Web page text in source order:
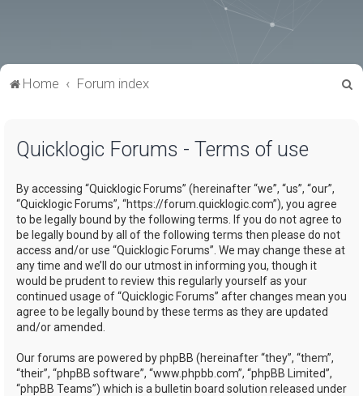
Home Forum index
Quicklogic Forums - Terms of use
By accessing “Quicklogic Forums” (hereinafter “we”, “us”, “our”,
“Quicklogic Forums”, “https://forum.quicklogic.com”), you agree
to be legally bound by the following terms. If you do not agree to
be legally bound by all of the following terms then please do not
access and/or use “Quicklogic Forums”. We may change these at
any time and we’ll do our utmost in informing you, though it
would be prudent to review this regularly yourself as your
continued usage of “Quicklogic Forums” after changes mean you
agree to be legally bound by these terms as they are updated
and/or amended.
Our forums are powered by phpBB (hereinafter “they”, “them”,
“their”, “phpBB software”, “www.phpbb.com”, “phpBB Limited”,
“phpBB Teams”) which is a bulletin board solution released under